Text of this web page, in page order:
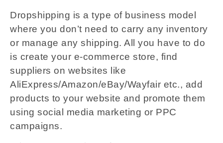
Dropshipping is a type of business model
where you don’t need to carry any inventory
or manage any shipping. All you have to do
is create your e-commerce store, find
suppliers on websites like
AliExpress/Amazon/eBay/Wayfair etc., add
products to your website and promote them
using social media marketing or PPC
campaigns.